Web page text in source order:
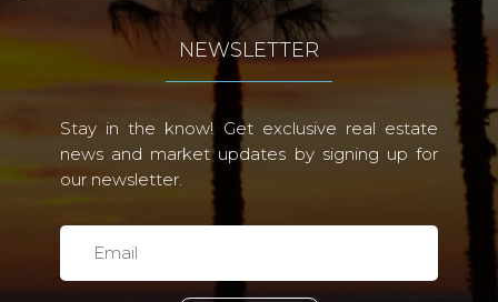
NEWSLETTER
Stay in the know! Get exclusive real estate
news and market updates by signing up for
our newsletter.